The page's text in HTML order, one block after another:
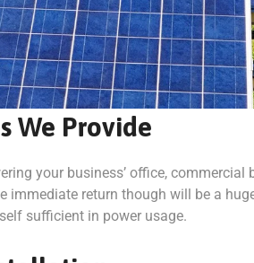
We Provide
your business’ office,
immediate return though will be a
sufficient in power usage.